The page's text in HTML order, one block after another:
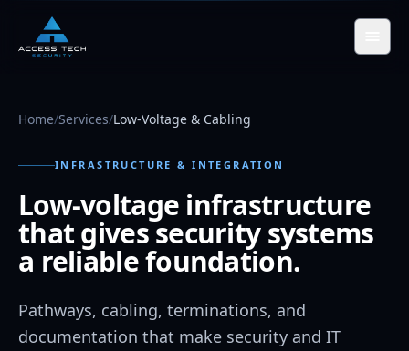
Home/Services/Low-Voltage & Cabling
INFRASTRUCTURE & INTEGRATION
Low-voltage infrastructure
that gives security systems
a reliable foundation.
Pathways, cabling, terminations, and
documentation that make security and IT